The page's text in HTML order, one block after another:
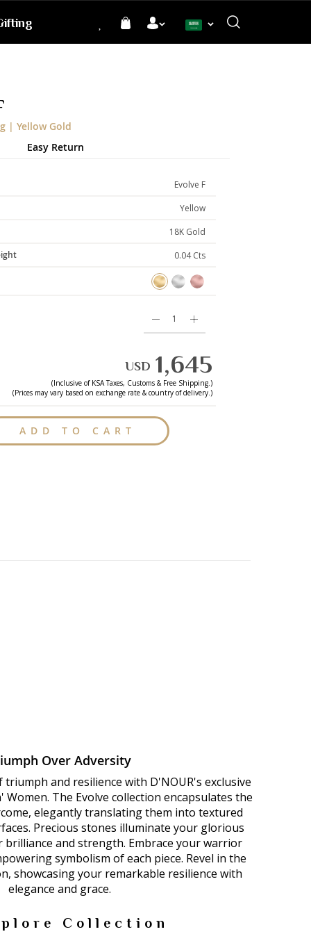
Language
| Yellow Gold
Evolve F
Yellow
18K Gold
0.04 Cts
ADD TO CART
USD 1,645
(Inclusive of KSATaxes, Customs & Free Shipping.)
(Prices may vary based on exchange rate & country of delivery.)
Easy Return
Over Adversity
and resilience with D'NOUR's exclusive
The Evolve collection encapsulates the
elegantly translating them into textured
Precious stones illuminate your glorious
and strength. Embrace your warrior
symbolism of each piece. Revel in the
showcasing your remarkable resilience with
elegance and grace.
Collection